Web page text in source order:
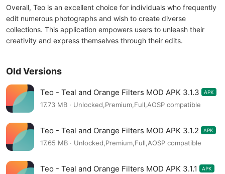
Overall, Teo is an excellent choice for individuals who frequently
edit numerous photographs and wish to create diverse
collections. This application empowers users to unleash their
creativity and express themselves through their edits.
Old Versions
Teo - Teal and Orange Filters MOD APK 3.1.3 APK
17.73 MB · Unlocked,Premium,Full,AOSP compatible
Teo - Teal and Orange Filters MOD APK 3.1.2 APK
17.65 MB · Unlocked,Premium,Full,AOSP compatible
Teo - Teal and Orange Filters MOD APK 3.1.1 APK